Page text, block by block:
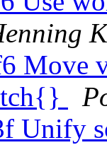
Move
Unify